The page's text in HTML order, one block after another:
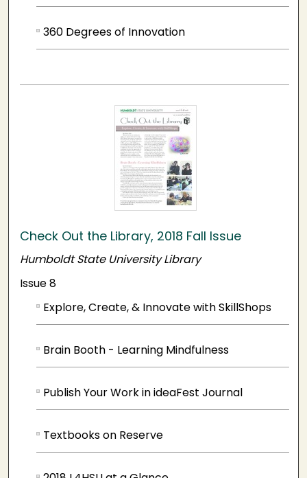
360 Degrees of Innovation
Check Out the Library, 2018 Fall Issue
Humboldt State University Library
Issue 8
Explore, Create, & Innovate with SkillShops
Brain Booth - Learning Mindfulness
Publish Your Work in ideaFest Journal
Textbooks on Reserve